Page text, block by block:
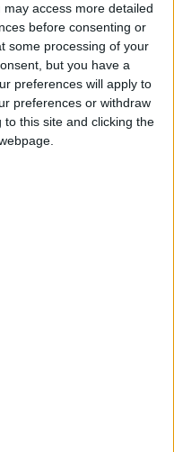
access more detailed
before consenting or
some processing of your
but you have a
preferences will apply to
preferences or withdraw
this site and clicking the
serving simple
Seasonal
available - visit our